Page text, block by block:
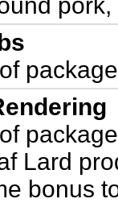
Lard
bonus